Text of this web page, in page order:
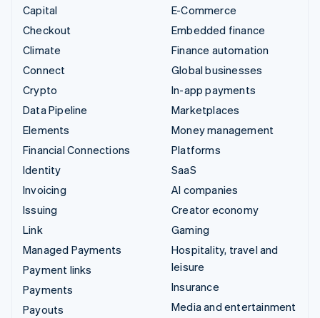
Capital
Checkout
Climate
Connect
Crypto
Data Pipeline
Elements
Financial Connections
Identity
Invoicing
Issuing
Link
Managed Payments
Payment links
Payments
Payouts
E-Commerce
Embedded finance
Finance automation
Global businesses
In-app payments
Marketplaces
Money management
Platforms
SaaS
AI companies
Creator economy
Gaming
Hospitality, travel and
leisure
Insurance
Media and entertainment